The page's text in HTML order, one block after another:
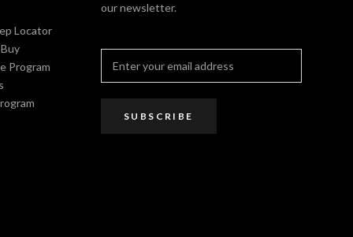
Locator
Program
our newsletter.
SUBSCRIBE